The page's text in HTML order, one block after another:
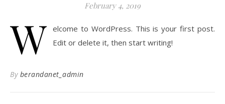
February 4, 2019
W elcome to WordPress. This is your first post.
Edit or delete it, then start writing!
By berandanet_admin